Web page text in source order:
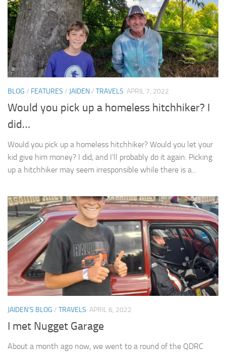
BLOG / FEATURES / JAIDEN/ TRAVELS APRIL 7, 2022
Would you pick up a homeless hitchhiker? I
did…
Would you pick up a homeless hitchhiker? Would you let your
kid give him money? I did, and I’ll probably do it again. Picking
up a hitchhiker may seem irresponsible while there is a...
JAIDEN'S BLOG / TRAVELS APRIL 6, 2022
I met Nugget Garage
About a month ago now, we went to a round of the QDRC